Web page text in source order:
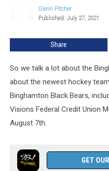
Dunk
Glenn Pitcher
Published: July 27, 2021
Share
So we talk a lot about the
about the newest hockey
Binghamton Black Bears,
Visions Federal Credit Union
August 7th.
GET